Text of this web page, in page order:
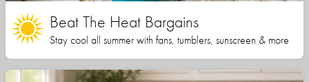
Beat The Heat Bargains
Stay cool all summer with fans, tumblers, sunscreen & more